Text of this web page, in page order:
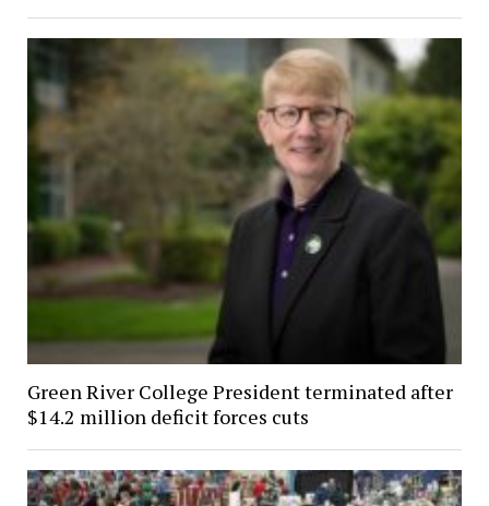
Green River College President terminated after
$14.2 million deficit forces cuts